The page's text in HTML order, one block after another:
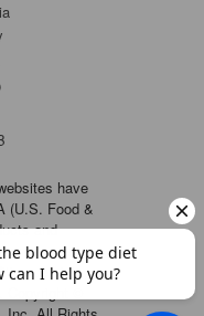
have
(U.S. Food &
and
cure or
persists,
©